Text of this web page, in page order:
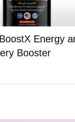
Energy
Booster